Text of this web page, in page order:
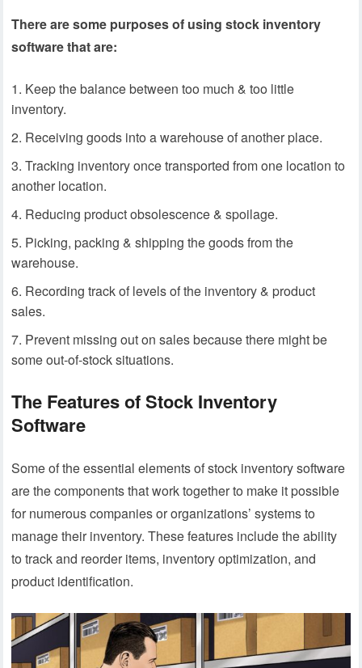
There are some purposes of using stock inventory
software that are:
Keep the balance between too much & too little
inventory.
Receiving goods into a warehouse of another place.
Tracking inventory once transported from one location to
another location.
Reducing product obsolescence & spoilage.
Picking, packing & shipping the goods from the
warehouse.
Recording track of levels of the inventory & product
sales.
Prevent missing out on sales because there might be
some out-of-stock situations.
The Features of Stock Inventory
Software
Some of the essential elements of stock inventory software
are the components that work together to make it possible
for numerous companies or organizations’ systems to
manage their inventory. These features include the ability
to track and reorder items, inventory optimization, and
product identification.